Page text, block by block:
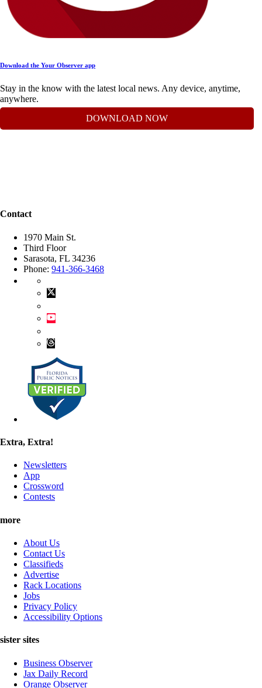
Download the Your Observer app
Stay in the know with the latest local news. Any device, anytime,
anywhere.
DOWNLOAD NOW
Contact
1970 Main St.
Third Floor
Sarasota, FL 34236
Phone: 941-366-3468
Extra, Extra!
Newsletters
App
Crossword
Contests
more
About Us
Contact Us
Classifieds
Advertise
Rack Locations
Jobs
Privacy Policy
Accessibility Options
sister sites
Business Observer
Jax Daily Record
Orange Observer